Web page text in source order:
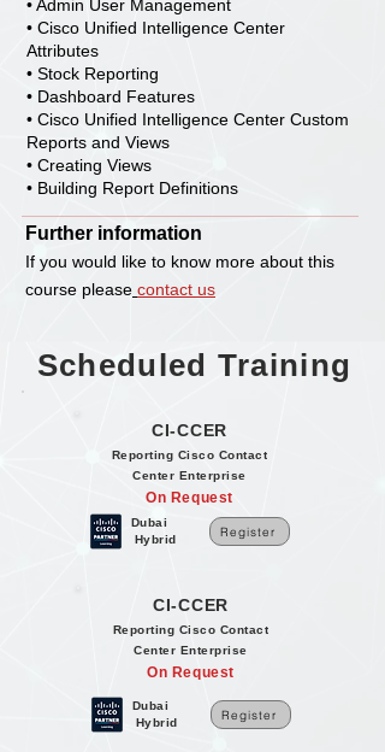
• Admin User Management
• Cisco Unified Intelligence Center
Attributes
• Stock Reporting
• Dashboard Features
• Cisco Unified Intelligence Center Custom
Reports and Views
• Creating Views
• Building Report Definitions
Further information
If you would like to know more about this
course please contact us
Scheduled Training
CI-CCER
Reporting Cisco Contact
Center Enterprise
On Request
Dubai
Hybrid
Register
CI-CCER
Reporting Cisco Contact
Center Enterprise
On Request
Dubai
Hybrid
Register